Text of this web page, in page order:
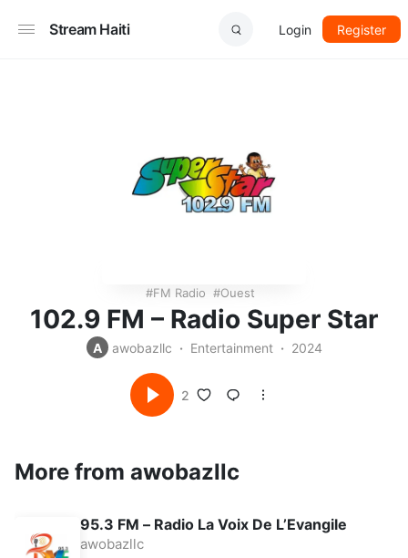
Stream Haiti Login Register
FM Radio Ouest
102.9 FM – Radio Super Star
A awobazllc Entertainment 2024
2
More from awobazllc
95.3 FM – Radio La Voix De L’Evangile
awobazllc